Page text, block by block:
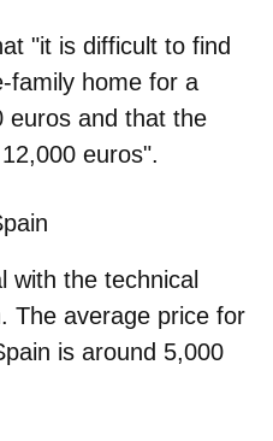
"it is difficult to find
family home for a
euros and that the
euros".
with the technical
The average price for
is around 5,000